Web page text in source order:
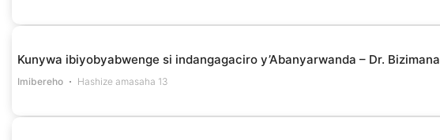
Kunywa ibiyobyabwenge si indangagaciro y’Abanyarwanda – Dr. Bizimana
Imibereho Hashize amasaha 13